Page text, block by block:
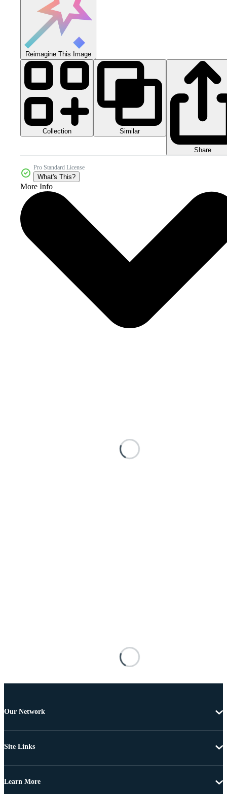
Reimagine This Image
Collection Similar
Share
Pro Standard License
What's This?
More Info
Our Network
Site Links
Learn More